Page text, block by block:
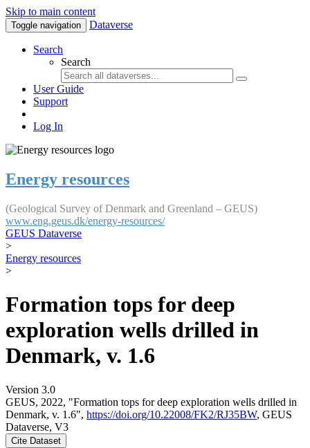
Skip to main content
Toggle navigation Dataverse
Search
Search
User Guide
Support
Log In
Energy resources
(Geological Survey of Denmark and Greenland – GEUS)
www.eng.geus.dk/energy-resources/
GEUS Dataverse
>
Energy resources
>
Formation tops for deep
exploration wells drilled in
Denmark, v. 1.6
Version 3.0
GEUS, 2022, "Formation tops for deep exploration wells drilled in
Denmark, v. 1.6", https://doi.org/10.22008/FK2/RJ35BW, GEUS
Dataverse, V3
Cite Dataset